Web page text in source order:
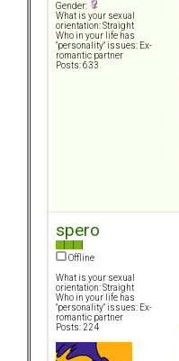
Gender:
What is your sexual
orientation: Straight
Who in your life has
"personality" issues: Ex-
romantic partner
Posts: 633
spero
Offline
What is your sexual
orientation: Straight
Who in your life has
"personality" issues: Ex-
romantic partner
Posts: 224